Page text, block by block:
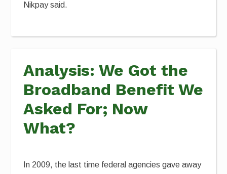
Nikpay said.
Analysis: We Got the
Broadband Benefit We
Asked For; Now
What?
In 2009, the last time federal agencies gave away